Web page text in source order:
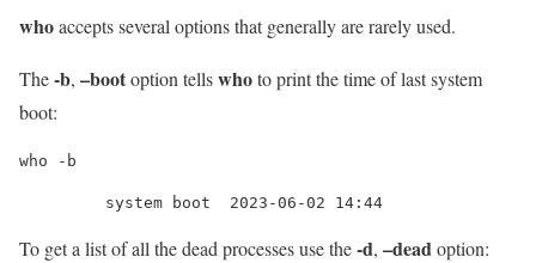
whoaccepts several options that generally are rarely used.
The-b, –bootoption tellswhoto print the time of last system
boot:
who -b
         system boot  2023-06-02 14:44
To get a list of all the dead processes use the-d, –deadoption: